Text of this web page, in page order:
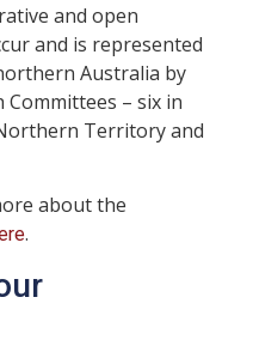
and open
and is represented
Australia by
Committees – six in
Territory and
about the
.